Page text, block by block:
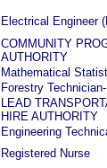
Electrical Engineer
COMMUNITY
AUTHORITY
Mathematical
Forestry
LEAD
HIRE AUTHORITY
Engineering
Registered Nurse